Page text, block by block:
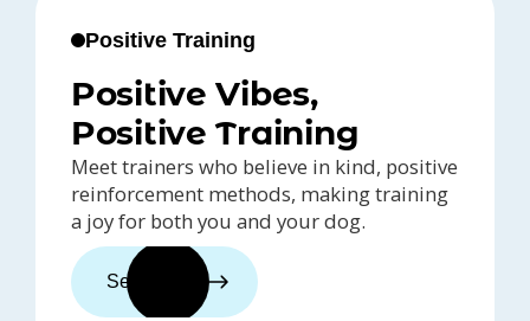
Positive Training
Positive Vibes,
Positive Training
Meet trainers who believe in kind, positive
reinforcement methods, making training
a joy for both you and your dog.
See trainers